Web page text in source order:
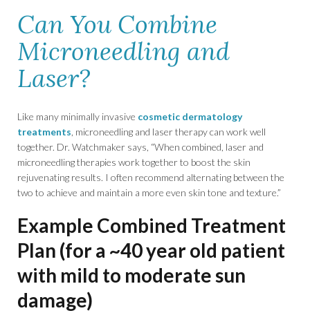
Can You Combine
Microneedling and
Laser?
Like many minimally invasive cosmetic dermatology
treatments , microneedling and laser therapy can work well
together. Dr. Watchmaker says, “When combined, laser and
microneedling therapies work together to boost the skin
rejuvenating results. I often recommend alternating between the
two to achieve and maintain a more even skin tone and texture.”
Example Combined Treatment
Plan (for a ~40 year old patient
with mild to moderate sun
damage)